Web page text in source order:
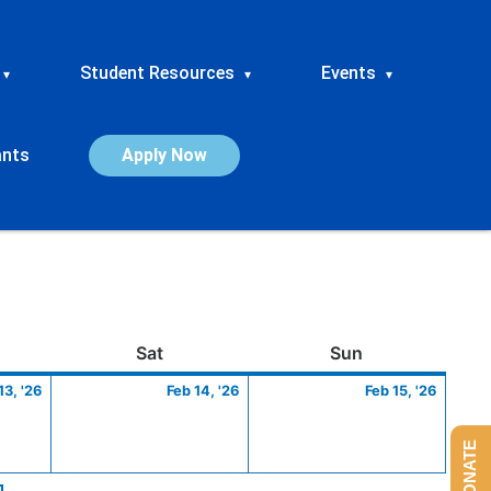
▾ Student Resources ▾ Events ▾
Apply Now
SatSaturday Sun
'26
13,
Feb 14, '26
14,
Feb 15, '26
15,
DONATE